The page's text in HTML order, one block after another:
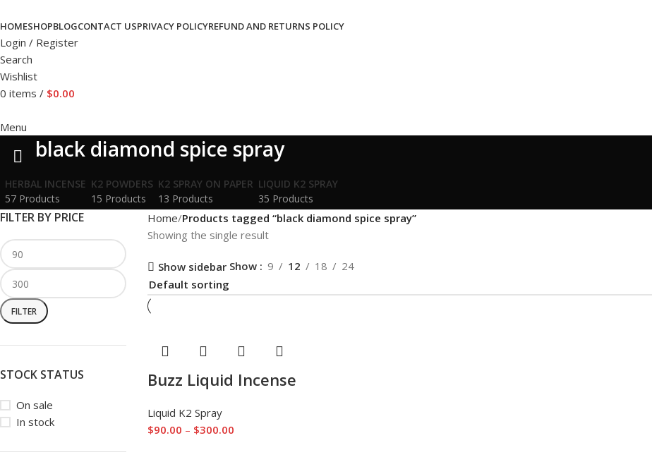
HOMESHOPBLOGCONTACT USPRIVACY POLICYREFUND AND RETURNS POLICY
Login / Register
Search
Wishlist
0 items / $0.00
Menu
black diamond spice spray
HERBAL INCENSE
57 Products
K2 POWDERS
15 Products
K2 SPRAY ON PAPER
13 Products
LIQUID K2 SPRAY
35 Products
FILTER BY PRICE
FILTER
STOCK STATUS
On sale
In stock
Home Products tagged “black diamond spice spray”
Showing the single result
Show sidebar Show 9 12 18 24
Buzz Liquid Incense
Liquid K2 Spray
$90.00 – $300.00